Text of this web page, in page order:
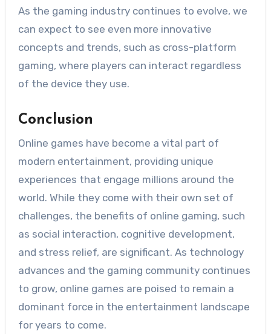
As the gaming industry continues to evolve, we
can expect to see even more innovative
concepts and trends, such as cross-platform
gaming, where players can interact regardless
of the device they use.
Conclusion
Online games have become a vital part of
modern entertainment, providing unique
experiences that engage millions around the
world. While they come with their own set of
challenges, the benefits of online gaming, such
as social interaction, cognitive development,
and stress relief, are significant. As technology
advances and the gaming community continues
to grow, online games are poised to remain a
dominant force in the entertainment landscape
for years to come.